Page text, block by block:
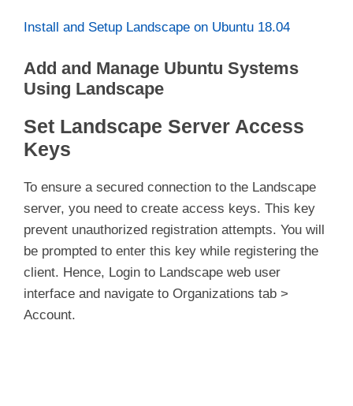
Install and Setup Landscape on Ubuntu 18.04
Add and Manage Ubuntu Systems
Using Landscape
Set Landscape Server Access
Keys
To ensure a secured connection to the Landscape
server, you need to create access keys. This key
prevent unauthorized registration attempts. You will
be prompted to enter this key while registering the
client. Hence, Login to Landscape web user
interface and navigate to Organizations tab >
Account.